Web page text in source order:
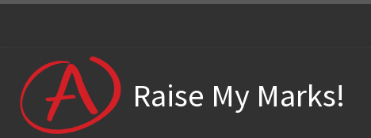
Raise My Marks!